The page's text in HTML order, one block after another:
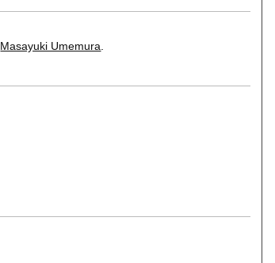
Masayuki Umemura